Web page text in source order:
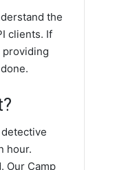
the
clients. If
providing
hour.
Our Camp